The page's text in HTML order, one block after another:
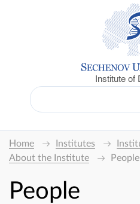
Institute of
Home Institutes
About the Institute
People
People